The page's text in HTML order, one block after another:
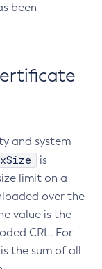
been
and system
is
limit on a
over the
value is the
CRL. For
the sum of all